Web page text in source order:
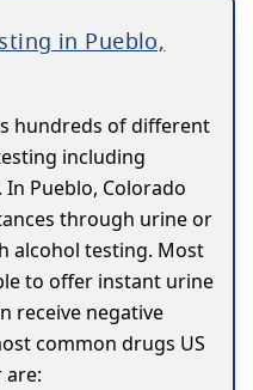
in Pueblo,
hundreds of different
including
Pueblo, Colorado
through urine or
alcohol testing. Most
to offer instant urine
receive negative
common drugs US
are: